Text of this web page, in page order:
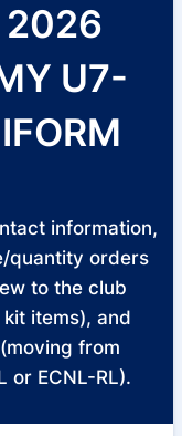
2026
U7-
information,
quantity orders
to the club
items), and
from
or ECNL-RL).